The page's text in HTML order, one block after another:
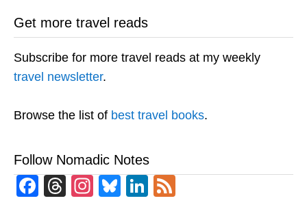
Get more travel reads
Subscribe for more travel reads at my weekly
travel newsletter.
Browse the list of best travel books.
Follow Nomadic Notes
Facebook
Threads
Instagram
BlueskyLinkedIn